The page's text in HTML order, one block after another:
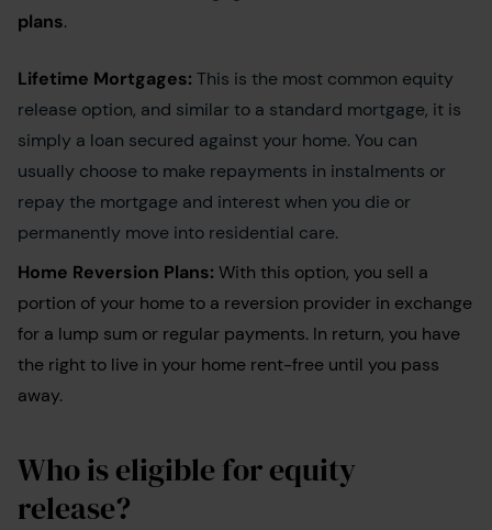
plans.
Lifetime Mortgages: This is the most common equity
release option, and similar to a standard mortgage, it is
simply a loan secured against your home. You can
usually choose to make repayments in instalments or
repay the mortgage and interest when you die or
permanently move into residential care.
Home Reversion Plans: With this option, you sell a
portion of your home to a reversion provider in exchange
for a lump sum or regular payments. In return, you have
the right to live in your home rent-free until you pass
away.
Who is eligible for equity
release?